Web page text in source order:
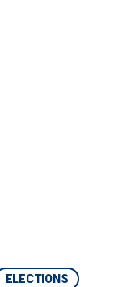
ELECTIONS